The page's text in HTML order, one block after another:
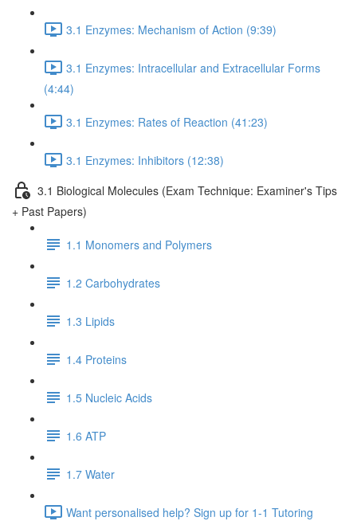
3.1 Enzymes: Mechanism of Action (9:39)
3.1 Enzymes: Intracellular and Extracellular Forms
(4:44)
3.1 Enzymes: Rates of Reaction (41:23)
3.1 Enzymes: Inhibitors (12:38)
3.1 Biological Molecules (Exam Technique: Examiner's Tips
+ Past Papers)
1.1 Monomers and Polymers
1.2 Carbohydrates
1.3 Lipids
1.4 Proteins
1.5 Nucleic Acids
1.6 ATP
1.7 Water
Want personalised help? Sign up for 1-1 Tutoring